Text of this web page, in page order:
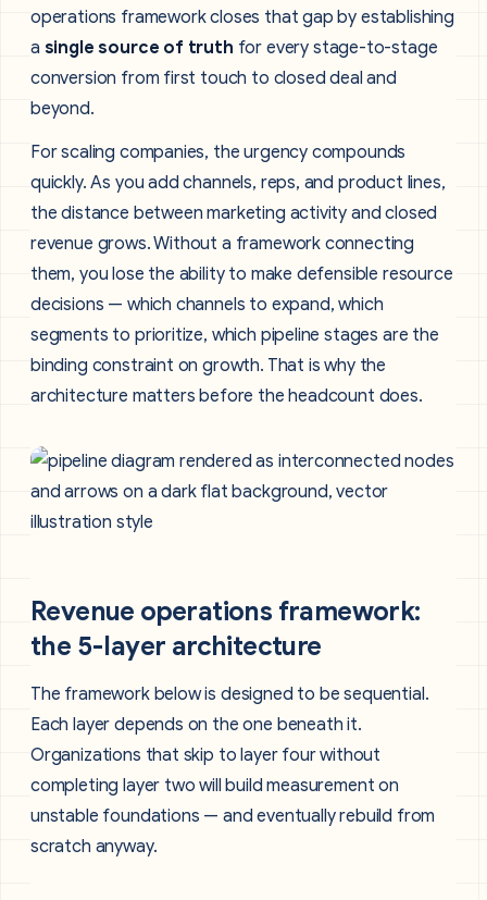
operations framework closes that gap by establishing
a single source of truth for every stage-to-stage
conversion from first touch to closed deal and
beyond.
For scaling companies, the urgency compounds
quickly. As you add channels, reps, and product lines,
the distance between marketing activity and closed
revenue grows. Without a framework connecting
them, you lose the ability to make defensible resource
decisions — which channels to expand, which
segments to prioritize, which pipeline stages are the
binding constraint on growth. That is why the
architecture matters before the headcount does.
Revenue operations framework:
the 5-layer architecture
The framework below is designed to be sequential.
Each layer depends on the one beneath it.
Organizations that skip to layer four without
completing layer two will build measurement on
unstable foundations — and eventually rebuild from
scratch anyway.